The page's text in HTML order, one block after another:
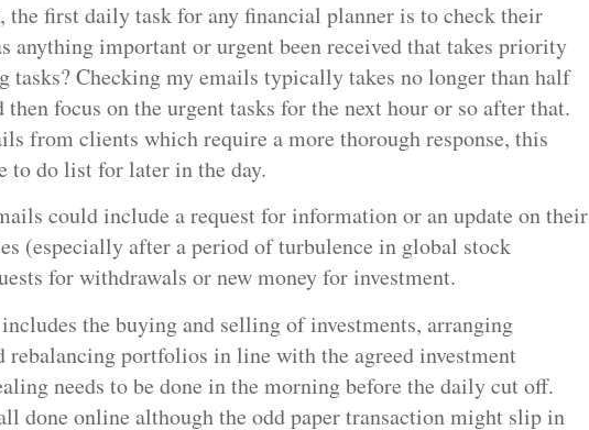
the first daily task for any financial planner is to check their
anything important or urgent been received that takes priority
tasks? Checking my emails typically takes no longer than half
focus on the urgent tasks for the next hour or so after that.
from clients which require a more thorough response, this
do list for later in the day.
could include a request for information or an update on their
(especially after a period of turbulence in global stock
for withdrawals or new money for investment.
the buying and selling of investments, arranging
rebalancing portfolios in line with the agreed investment
needs to be done in the morning before the daily cut off.
done online although the odd paper transaction might slip in